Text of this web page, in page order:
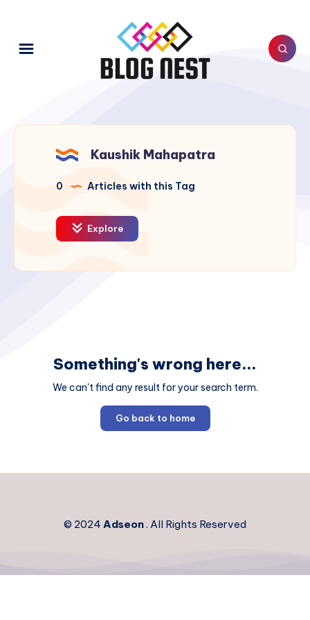
Kaushik Mahapatra
0 Articles with this Tag
Explore
Something's wrong here...
We can't find any result for your search term.
Go back to home
© 2024Adseon. All Rights Reserved